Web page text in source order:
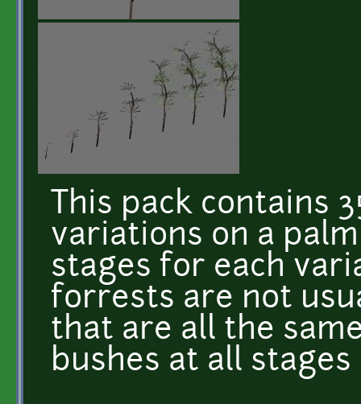
This pack contains
variations on a
stages for each
forrests are not
that are all the
bushes at all